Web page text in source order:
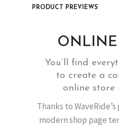
Thanks to
modern shop page
ONLINE
You’ll find
to create a
online store
PRODUCT PREVIEWS